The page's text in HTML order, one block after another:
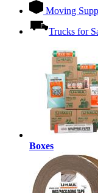
Moving
Trucks for
Boxes